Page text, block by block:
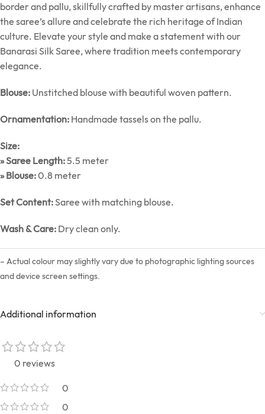
border and pallu, skillfully crafted by master artisans, enhance
the saree’s allure and celebrate the rich heritage of Indian
culture. Elevate your style and make a statement with our
Banarasi Silk Saree, where tradition meets contemporary
elegance.
Blouse: Unstitched blouse with beautiful woven pattern.
Ornamentation: Handmade tassels on the pallu.
Size:
» Saree Length:5.5 meter
» Blouse:0.8 meter
Set Content:Saree with matching blouse.
Wash & Care: Dry clean only.
– Actual colour may slightly vary due to photographic lighting sources
and device screen settings.
Additional information
0 reviews
0
0